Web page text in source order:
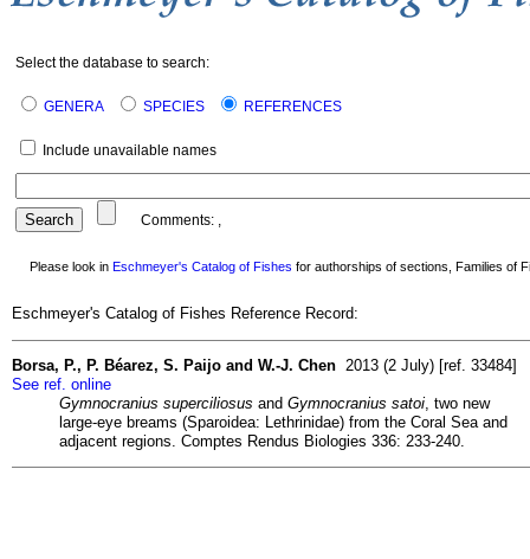
Select the database to search:
GENERA SPECIES REFERENCES
Include unavailable names
Comments: ,
Please look in Eschmeyer's Catalog of Fishes for authorships of sections, Families of
Eschmeyer's Catalog of Fishes Reference Record:
Borsa, P., P. Béarez, S. Paijo and W.-J. Chen 2013 (2 July) [ref. 33484]
See ref. online
Gymnocranius superciliosus and Gymnocranius satoi , two new
large-eye breams (Sparoidea: Lethrinidae) from the Coral Sea and
adjacent regions. Comptes Rendus Biologies 336: 233-240.